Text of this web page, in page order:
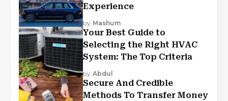
Experience
by Mashum
Your Best Guide to
Selecting the Right HVAC
System: The Top Criteria
by Abdul
Secure And Credible
Methods To Transfer Money